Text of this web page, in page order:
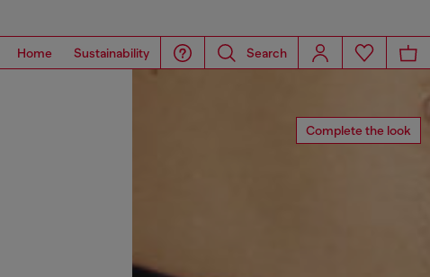
Home Sustainability Search
Complete the look